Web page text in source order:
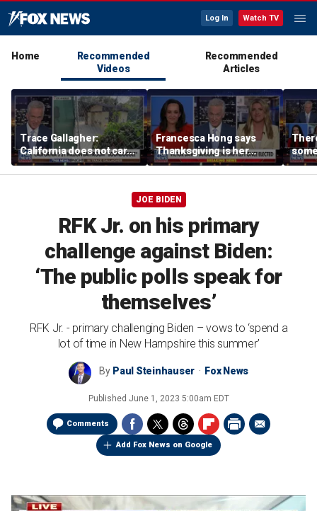
Log In Watch TV
Home
Recommended
Videos
Recommended
Articles
Trace Gallagher:
California does not care
about taxes, fraud,
abuse or bathrooms
Francesca Hong says
Thanksgiving is her
'favorite holiday' after
past call to cancel it
from
JOE BIDEN
RFK Jr. on his primary
challenge against Biden:
‘The public polls speak for
themselves’
RFK Jr. - primary challenging Biden – vows to ‘spend a
lot of time in New Hampshire this summer’
By Paul Steinhauser Fox News
Published June 1, 2023 5:00am EDT
Comments
Add Fox News on Google